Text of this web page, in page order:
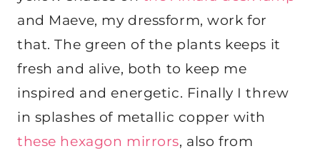
and Maeve, my dressform, work for
that. The green of the plants keeps it
fresh and alive, both to keep me
inspired and energetic. Finally I threw
in splashes of metallic copper with
these hexagon mirrors, also from